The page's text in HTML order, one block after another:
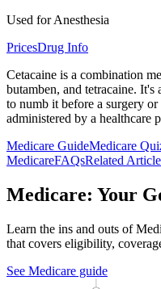
Used for Anesthesia
PricesDrug Info
Cetacaine is a combination
butamben, and tetracaine.
to numb it before a surgery
administered by a healthcare
Medicare GuideMedicare
MedicareFAQsRelated
Medicare: Your
Learn the ins and outs of
that covers eligibility,
See Medicare guide